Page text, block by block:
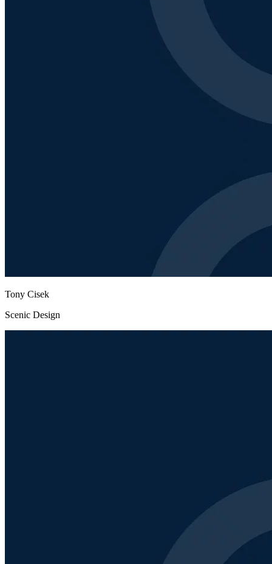
Tony Cisek
Scenic Design